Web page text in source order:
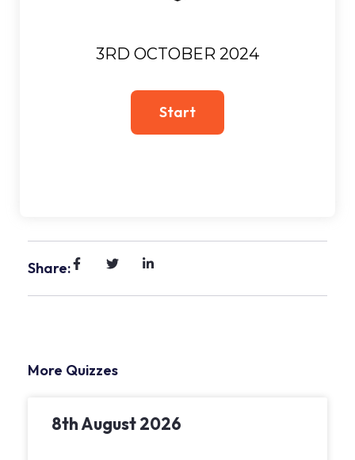
3RD OCTOBER 2024
Share:
More Quizzes
8th August 2026